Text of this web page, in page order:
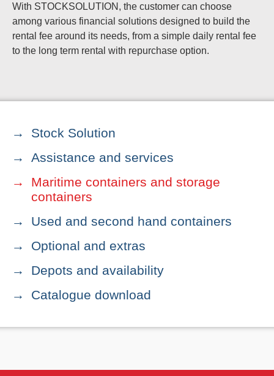
With STOCKSOLUTION, the customer can choose
among various financial solutions designed to build the
rental fee around its needs, from a simple daily rental fee
to the long term rental with repurchase option.
Stock Solution
Assistance and services
Maritime containers and storage
containers
Used and second hand containers
Optional and extras
Depots and availability
Catalogue download